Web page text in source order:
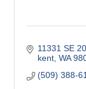
11331 SE
kent WA
(509) 388-